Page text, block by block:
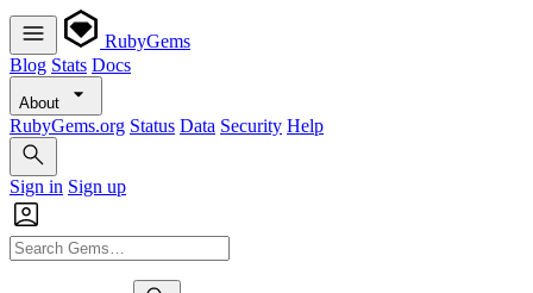
RubyGems
Blog Stats Docs
About
RubyGems.org Status Data Security Help
Sign in Sign up